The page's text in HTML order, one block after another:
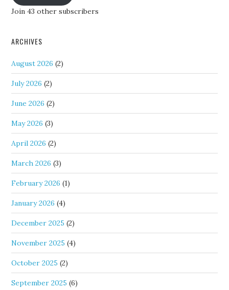
Join 43 other subscribers
ARCHIVES
August 2026 (2)
July 2026 (2)
June 2026 (2)
May 2026 (3)
April 2026 (2)
March 2026 (3)
February 2026 (1)
January 2026 (4)
December 2025 (2)
November 2025 (4)
October 2025 (2)
September 2025 (6)